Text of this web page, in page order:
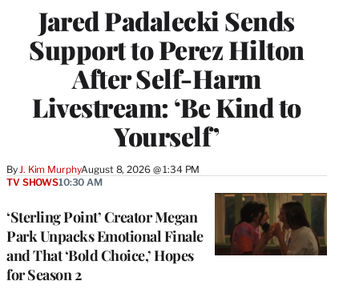
Jared Padalecki Sends
Support to Perez Hilton
After Self-Harm
Livestream: ‘Be Kind to
Yourself’
By J. Kim MurphyAugust 8, 2026 @ 1:34 PM
‘Sterling Point’ Creator Megan
Park Unpacks Emotional Finale
and That ‘Bold Choice,’ Hopes
for Season 2
TV SHOWS10:30 AM